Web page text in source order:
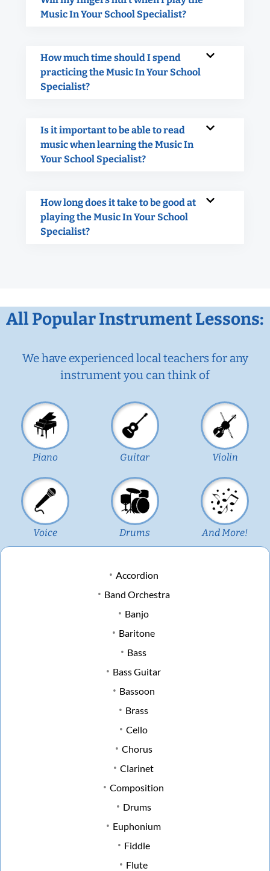
Music In Your School Specialist?
How much time should I spend
practicing the Music In Your School
Specialist?
Is it important to be able to read
music when learning the Music In
Your School Specialist?
How long does it take to be good at
playing the Music In Your School
Specialist?
All Popular Instrument Lessons:
We have experienced local teachers for any
instrument you can think of
Piano Guitar Violin
Voice Drums And More!
Accordion
Band Orchestra
Banjo
Baritone
Bass
Bass Guitar
Bassoon
Brass
Cello
Chorus
Clarinet
Composition
Drums
Euphonium
Fiddle
Flute